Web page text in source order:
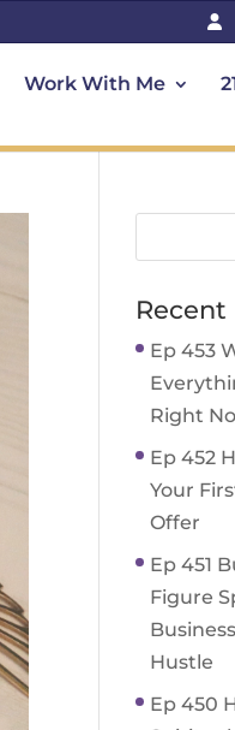
Work With Me
Recent
Ep 453
Right
Ep 452
Your
Offer
Ep 451
Figure
Hustle
Ep 450